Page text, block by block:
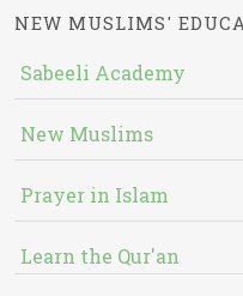
NEW MUSLIMS'
Sabeeli Academy
New Muslims
Prayer in Islam
Learn the Qur'an